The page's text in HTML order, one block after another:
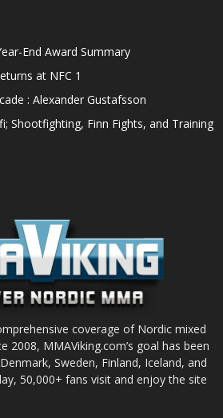
End Award Summary
at NFC 1
: Alexander Gustafsson
Shootfighting, Finn Fights, and Training
coverage of Nordic mixed
2008, MMAViking.com’s goal has been
Sweden, Finland, Iceland, and
50,000+ fans visit and enjoy the site